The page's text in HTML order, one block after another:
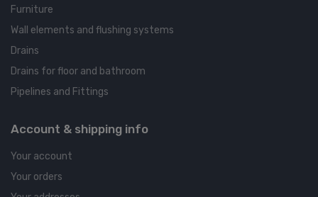
Furniture
Wall elements and flushing systems
Drains
Drains for floor and bathroom
Pipelines and Fittings
Account & shipping info
Your account
Your orders